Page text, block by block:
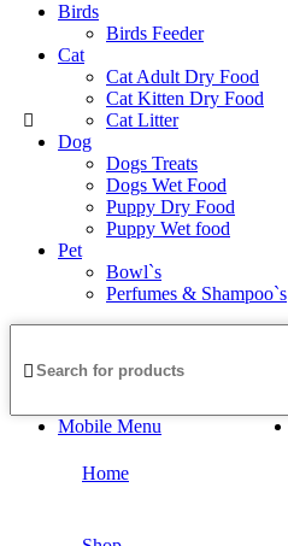
Birds
Birds Feeder
Cat
Cat Adult Dry Food
Cat Kitten Dry Food
Cat Litter
Dog
Dogs Treats
Dogs Wet Food
Puppy Dry Food
Puppy Wet food
Pet
Bowl`s
Perfumes & Shampoo`s
Mobile Menu
Home